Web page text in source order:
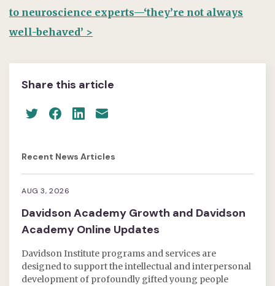
to neuroscience experts—‘they’re not always
well-behaved’ >
Share this article
Recent News Articles
AUG 3, 2026
Davidson Academy Growth and Davidson
Academy Online Updates
Davidson Institute programs and services are
designed to support the intellectual and interpersonal
development of profoundly gifted young people